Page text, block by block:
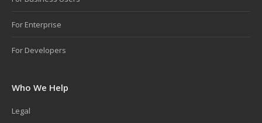
For Enterprise
For Developers
Who We Help
Legal